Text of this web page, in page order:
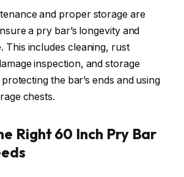
and proper storage are
a pry bar’s longevity and
This includes cleaning, rust
inspection, and storage
the bar’s ends and using
chests.
Right 60 Inch Pry Bar